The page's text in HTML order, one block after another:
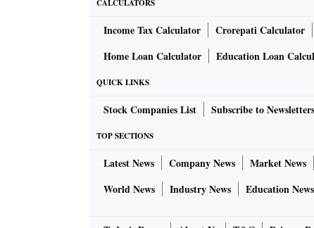
CALCULATORS
Income Tax Calculator Crorepati Calculator
Home Loan Calculator
Education Loan
QUICK LINKS
Stock Companies List Subscribe to Newsletters
TOP SECTIONS
Latest News Company News Market News
World News
Industry News Education News